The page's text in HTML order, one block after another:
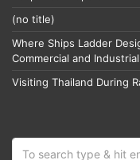
(no title)
Where Ships Ladder
Commercial and
Visiting Thailand During